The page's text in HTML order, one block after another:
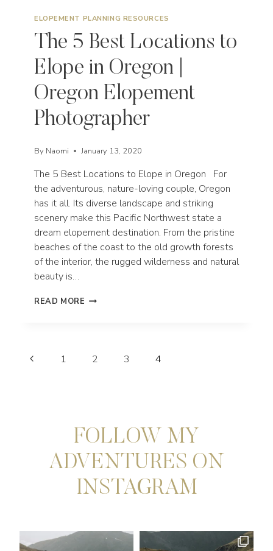
ELOPEMENT PLANNING RESOURCES
The 5 Best Locations to
Elope in Oregon |
Oregon Elopement
Photographer
By Naomi January 13, 2020
The 5 Best Locations to Elope in Oregon For
the adventurous, nature-loving couple, Oregon
has it all. Its diverse landscape and striking
scenery make this Pacific Northwest state a
dream elopement destination. From the pristine
beaches of the coast to the old growth forests
of the interior, the rugged wilderness and natural
beauty is…
READ MORE THE
ELOPE
PHOTOGRAPHER
Page
Previous1 2 3 4
FOLLOW MY
ADVENTURES ON
INSTAGRAM